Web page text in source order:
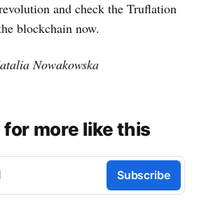
and check the Truflation
blockchain now.
Nowakowska
for more like this
Subscribe